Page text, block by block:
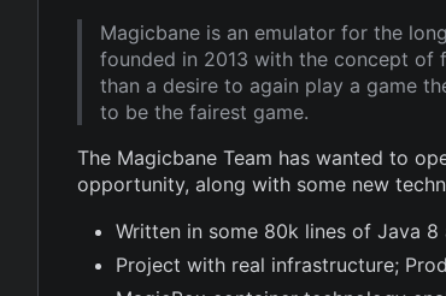
Magicbane is an emulator for the
founded in 2013 with the concept of
than a desire to again play a game
to be the fairest game.
The Magicbane Team has wanted to
opportunity, along with some new
Written in some 80k lines of Java 8
Project with real infrastructure;